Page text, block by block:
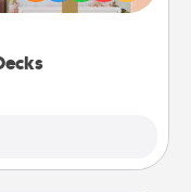
Explore topics